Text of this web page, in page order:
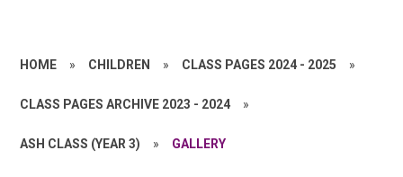
HOME » CHILDREN » CLASS PAGES 2024 - 2025 »
CLASS PAGES ARCHIVE 2023 - 2024 »
ASH CLASS (YEAR 3) » GALLERY